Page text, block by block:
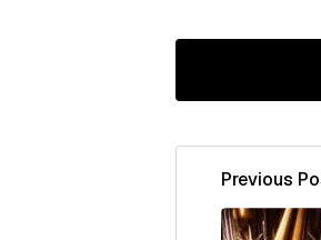
Your email
Previous